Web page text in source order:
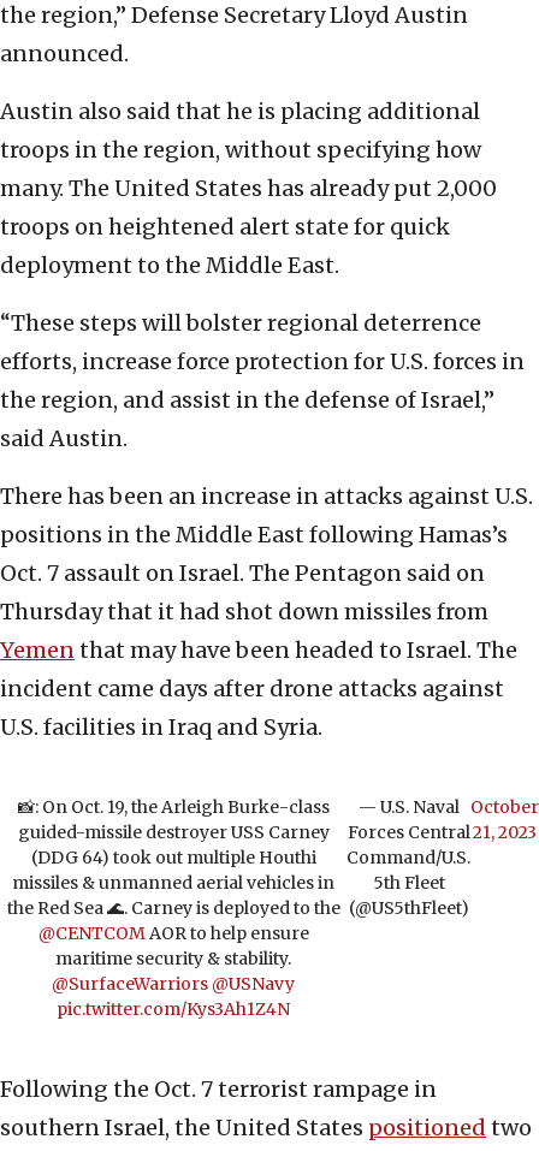
the region,” Defense Secretary Lloyd Austin
announced.
Austin also said that he is placing additional
troops in the region, without specifying how
many. The United States has already put 2,000
troops on heightened alert state for quick
deployment to the Middle East.
“These steps will bolster regional deterrence
efforts, increase force protection for U.S. forces in
the region, and assist in the defense of Israel,”
said Austin.
There has been an increase in attacks against U.S.
positions in the Middle East following Hamas’s
Oct. 7 assault on Israel. The Pentagon said on
Thursday that it had shot down missiles from
Yementhat may have been headed to Israel. The
incident came days after drone attacks against
U.S. facilities in Iraq and Syria.
📸: On Oct. 19, the Arleigh Burke-class
guided-missile destroyer USS Carney
(DDG 64) took out multiple Houthi
missiles & unmanned aerial vehicles in
the Red Sea 🌊. Carney is deployed to the
@CENTCOMAOR to help ensure
maritime security & stability.
@SurfaceWarriors @USNavy
pic.twitter.com/Kys3Ah1Z4N
— U.S. Naval
Forces Central
Command/U.S.
5th Fleet
(@US5thFleet)
October
21, 2023
Following the Oct. 7 terrorist rampage in
southern Israel, the United States positioned two